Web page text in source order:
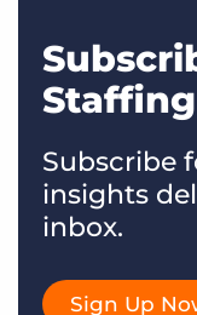
Subscribe
insights
inbox.
Sign Up